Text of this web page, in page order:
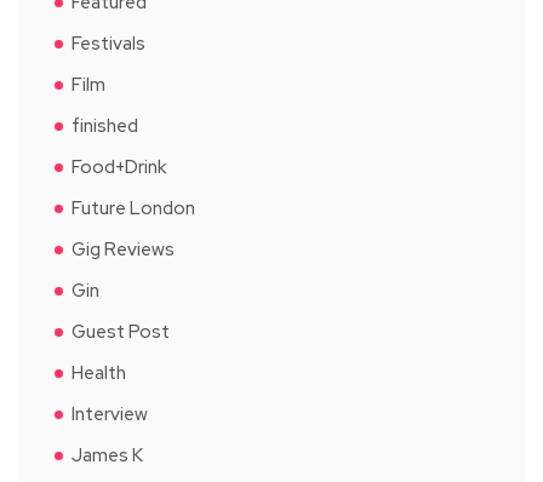
Festivals
Film
finished
Food+Drink
Future London
Gig Reviews
Gin
Guest Post
Health
Interview
James K